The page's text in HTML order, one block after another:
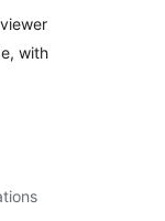
សរុប
with